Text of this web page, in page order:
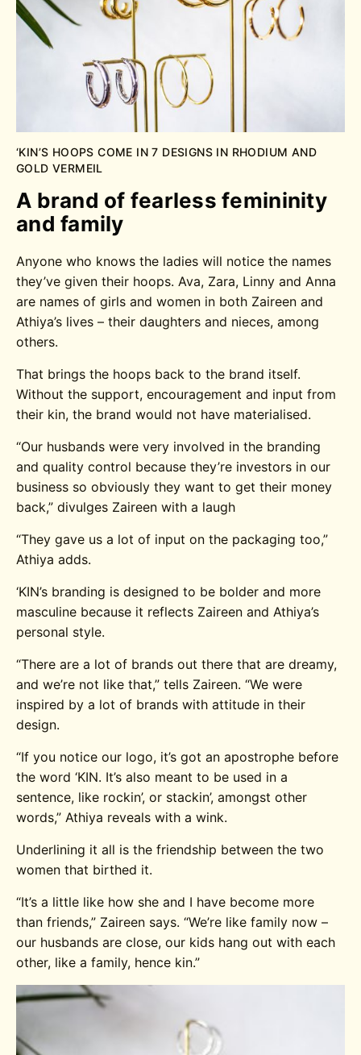
‘KIN’S HOOPS COME IN 7 DESIGNS IN RHODIUM AND
GOLD VERMEIL
A brand of fearless femininity
and family
Anyone who knows the ladies will notice the names
they’ve given their hoops. Ava, Zara, Linny and Anna
are names of girls and women in both Zaireen and
Athiya’s lives – their daughters and nieces, among
others.
That brings the hoops back to the brand itself.
Without the support, encouragement and input from
their kin, the brand would not have materialised.
“Our husbands were very involved in the branding
and quality control because they’re investors in our
business so obviously they want to get their money
back,” divulges Zaireen with a laugh
“They gave us a lot of input on the packaging too,”
Athiya adds.
‘KIN’s branding is designed to be bolder and more
masculine because it reflects Zaireen and Athiya’s
personal style.
“There are a lot of brands out there that are dreamy,
and we’re not like that,” tells Zaireen. “We were
inspired by a lot of brands with attitude in their
design.
“If you notice our logo, it’s got an apostrophe before
the word ‘KIN. It’s also meant to be used in a
sentence, like rockin’, or stackin’, amongst other
words,” Athiya reveals with a wink.
Underlining it all is the friendship between the two
women that birthed it.
“It’s a little like how she and I have become more
than friends,” Zaireen says. “We’re like family now –
our husbands are close, our kids hang out with each
other, like a family, hence kin.”